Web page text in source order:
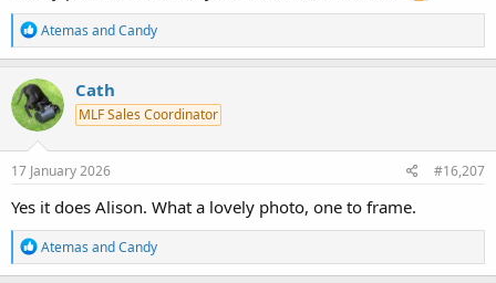
R
e
a
c
t
i
o
n
s
Atemas andCandy
Cath
MLF Sales Coordinator
17 January 2026 #16,207
Yes it does Alison. What a lovely photo, one to frame.
R
e
Atemas andCandy